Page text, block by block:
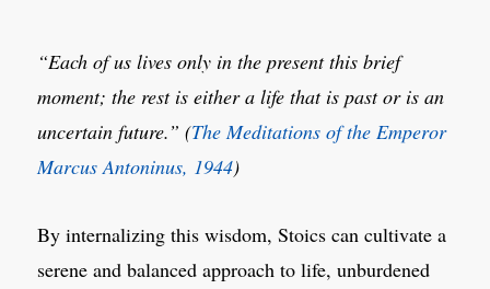
“Each of us lives only in the present this brief
moment; the rest is either a life that is past or is an
uncertain future.” (The Meditations of the Emperor
Marcus Antoninus, 1944)
By internalizing this wisdom, Stoics can cultivate a
serene and balanced approach to life, unburdened